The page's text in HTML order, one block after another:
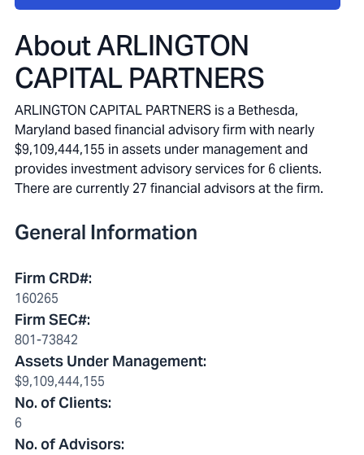
AboutARLINGTON
CAPITAL PARTNERS
ARLINGTON CAPITAL PARTNERS is a Bethesda,
Maryland based financial advisory firm with nearly
$9,109,444,155 in assets under management and
provides investment advisory services for 6 clients.
There are currently 27 financial advisors at the firm.
General Information
Firm CRD#:
160265
Firm SEC#:
801-73842
Assets Under Management:
$9,109,444,155
No. of Clients:
6
No. of Advisors: